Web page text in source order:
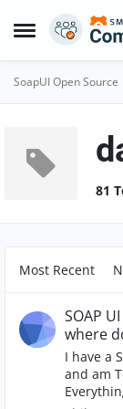
Open SideSkip to
SoapUI Open Source
81
Most Recent
SOAP
where
I have a
and am